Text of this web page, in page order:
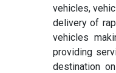
vehicles,
delivery of
vehicles
providing
destination